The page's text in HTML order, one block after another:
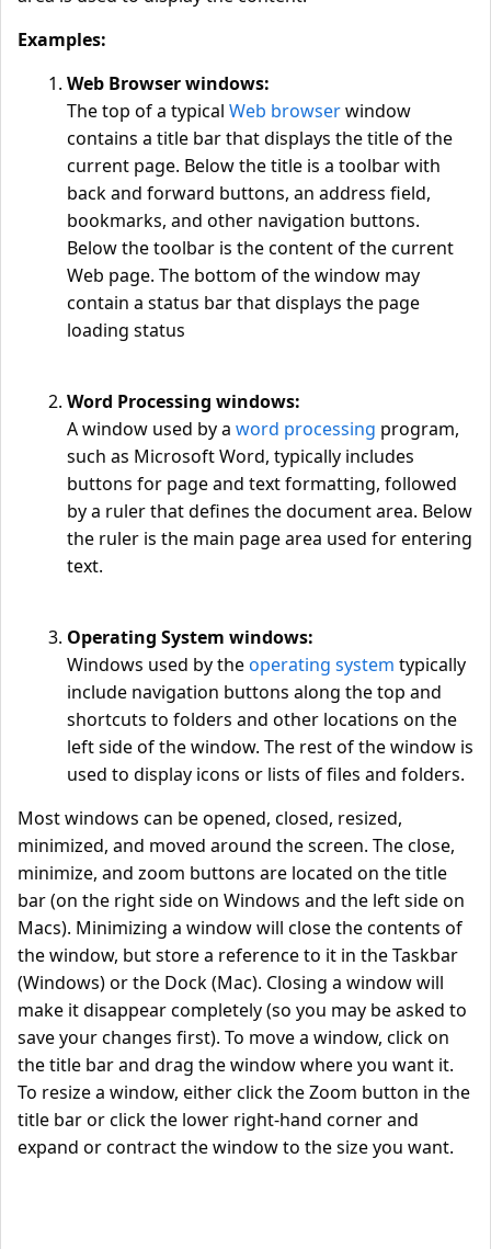
Examples:
Web Browser windows:
The top of a typical Web browserwindow
contains a title bar that displays the title of the
current page. Below the title is a toolbar with
back and forward buttons, an address field,
bookmarks, and other navigation buttons.
Below the toolbar is the content of the current
Web page. The bottom of the window may
contain a status bar that displays the page
loading status
Word Processing windows:
A window used by a word processing program,
such as Microsoft Word, typically includes
buttons for page and text formatting, followed
by a ruler that defines the document area. Below
the ruler is the main page area used for entering
text.
Operating System windows:
Windows used by theoperating system typically
include navigation buttons along the top and
shortcuts to folders and other locations on the
left side of the window. The rest of the window is
used to display icons or lists of files and folders.
Most windows can be opened, closed, resized,
minimized, and moved around the screen. The close,
minimize, and zoom buttons are located on the title
bar (on the right side on Windows and the left side on
Macs). Minimizing a window will close the contents of
the window, but store a reference to it in the Taskbar
(Windows) or the Dock (Mac). Closing a window will
make it disappear completely (so you may be asked to
save your changes first). To move a window, click on
the title bar and drag the window where you want it.
To resize a window, either click the Zoom button in the
title bar or click the lower right-hand corner and
expand or contract the window to the size you want.